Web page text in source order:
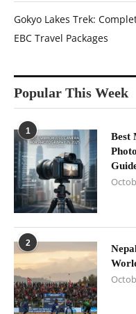
Gokyo Lakes Trek:
EBC Travel Packages
Popular This Week
1
Best
2